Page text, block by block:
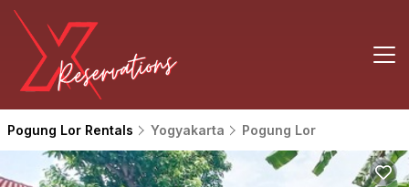
Pogung Lor Rentals Yogyakarta Pogung Lor